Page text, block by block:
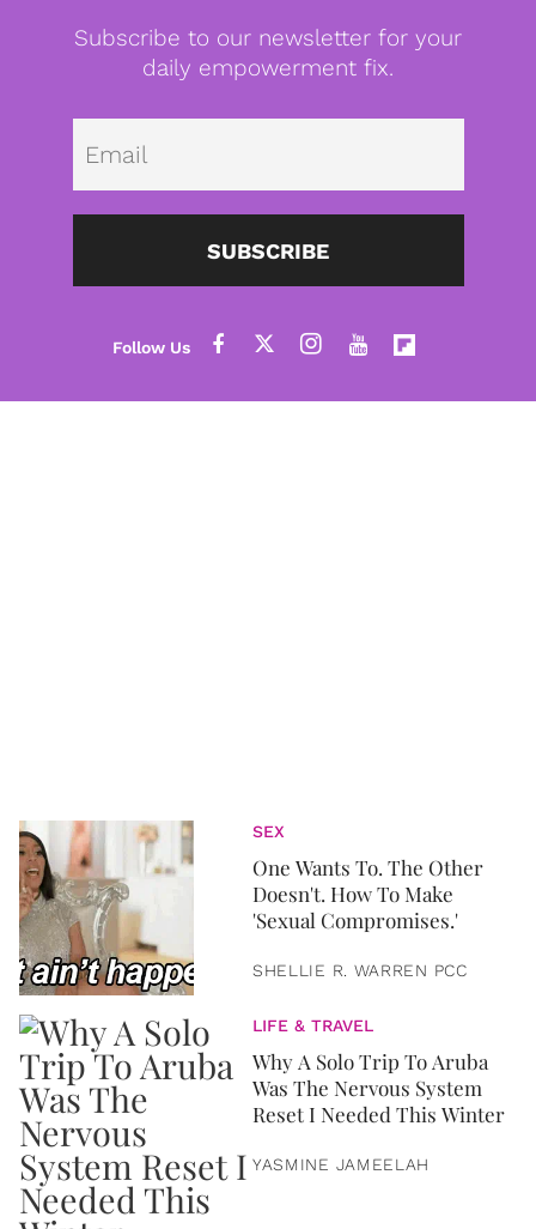
Subscribe to our newsletter for your
daily empowerment fix.
SUBSCRIBE
SEX
One Wants To. The Other
Doesn't. How To Make
'Sexual Compromises.'
SHELLIE R. WARREN PCC
LIFE & TRAVEL
Why A Solo Trip To Aruba
Was The Nervous System
Reset I Needed This Winter
YASMINE JAMEELAH